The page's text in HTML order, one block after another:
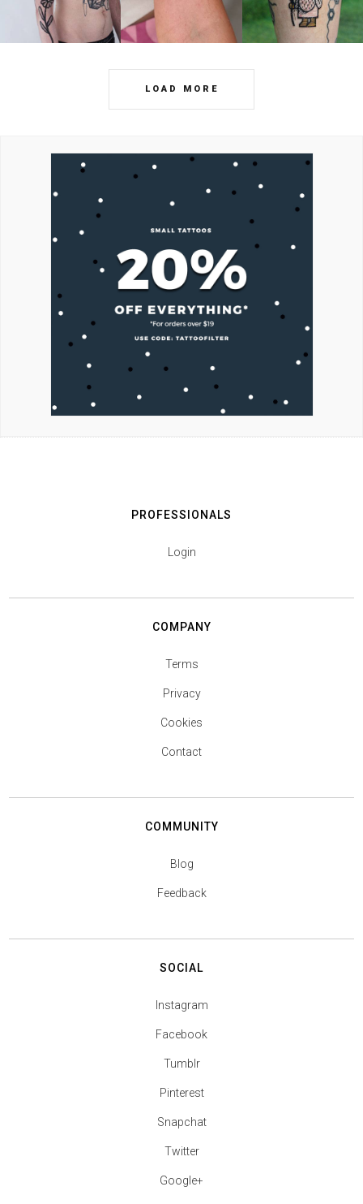
LOAD MORE
PROFESSIONALS
Login
COMPANY
Terms
Privacy
Cookies
Contact
COMMUNITY
Blog
Feedback
SOCIAL
Instagram
Facebook
Tumblr
Pinterest
Snapchat
Twitter
Google+